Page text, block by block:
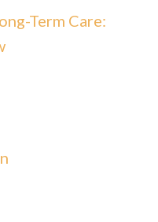
Term Care: